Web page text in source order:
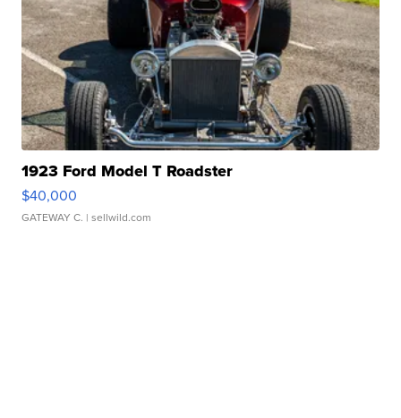
1923 Ford Model T Roadster
$40,000
GATEWAY C. | sellwild.com